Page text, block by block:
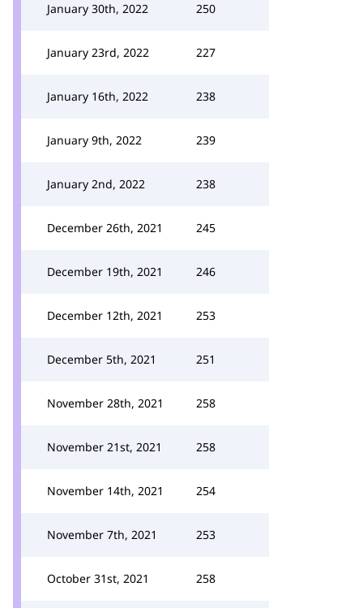
January 30th, 2022 250
January 23rd, 2022 227
January 16th, 2022 238
January 9th, 2022 239
January 2nd, 2022 238
December 26th, 2021 245
December 19th, 2021 246
December 12th, 2021 253
December 5th, 2021 251
November 28th, 2021 258
November 21st, 2021 258
November 14th, 2021 254
November 7th, 2021 253
October 31st, 2021 258